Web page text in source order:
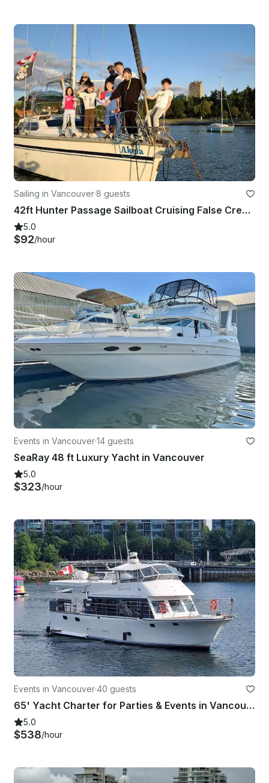
Sailing in Vancouver·8 guests
42ft Hunter Passage Sailboat Cruising False Creek and English Bay in Vancouver
5.0
$92/hour
Events in Vancouver·14 guests
SeaRay 48 ft Luxury Yacht in Vancouver
5.0
$323/hour
Events in Vancouver·40 guests
65' Yacht Charter for Parties & Events in Vancouver (max 40 guests)
5.0
$538/hour